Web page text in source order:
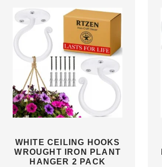
WHITE CEILING HOOKS
WROUGHT IRON PLANT
HANGER 2 PACK